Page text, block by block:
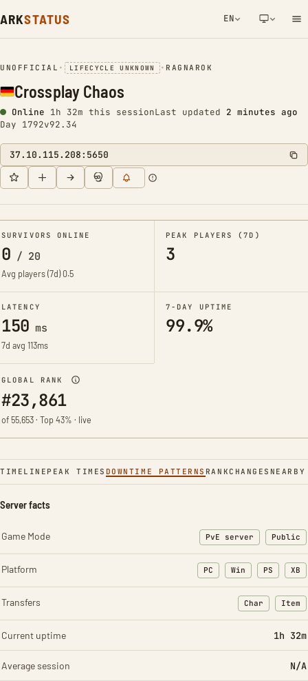
ARKSTATUS EN
NETWORK NOTIFICATION
UNOFFICIAL • LIFECYCLE UNKNOWN • RAGNAROK
Crossplay Chaos
Online 1h 32m this sessionLast updated 2 minutes ago
Day 1792v92.34
37.10.115.208:5650
SURVIVORS ONLINE
0 / 20
Avg players (7d)0.5
PEAK PLAYERS (7D)
3
LATENCY
150 ms
7d avg 113ms
7-DAY UPTIME
99.9%
GLOBAL RANK
#23,861
of 55,653 · Top 43% · live
TIMELINE PEAK TIMES DOWNTIME PATTERNS RANKCHANGES NEARBY
Server facts
Game Mode PvE server Public
Platform PC Win PS XB
Transfers Char
: Character
Item
:
Current uptime 1h 32m
Average session N/A